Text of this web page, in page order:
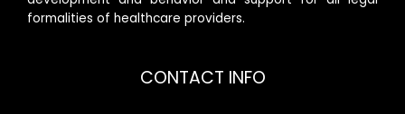
formalities of healthcare providers.
CONTACT INFO